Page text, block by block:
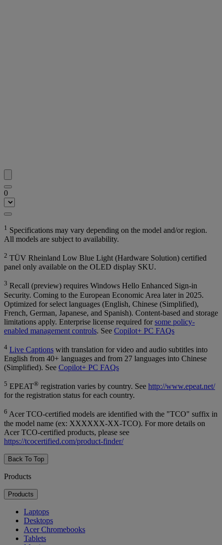
0
1 Specifications may vary depending on the model and/or region.
All models are subject to availability.
2 TÜV Rheinland Low Blue Light (Hardware Solution) certified
panel only available on the OLED display SKU.
3 Recall (preview) requires Windows Hello Enhanced Sign-in
Security. Coming to the European Economic Area later in 2025.
Optimized for select languages (English, Chinese (Simplified),
French, German, Japanese, and Spanish). Content-based and storage
limitations apply. Enterprise license required forsome policy-
enabled management controls. See Copilot+ PC FAQs
4 Live Captions with translation for video and audio subtitles into
English from 40+ languages and from 27 languages into Chinese
(Simplified). See Copilot+ PC FAQs
5 EPEAT® registration varies by country. See http://www.epeat.net/
for the registration status for each country.
6 Acer TCO-certified models are identified with the "TCO" suffix in
the model name (ex: XXXXXX-XX-TCO). For more details on
Acer TCO-certified products, please see
https://tcocertified.com/product-finder/
Back To Top
Products
Products
Laptops
Desktops
Acer Chromebooks
Tablets